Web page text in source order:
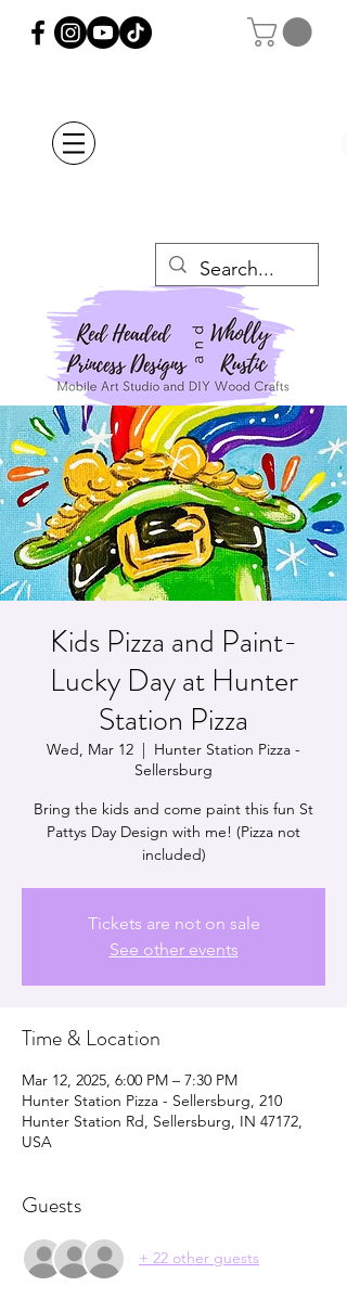
Kids Pizza and Paint-
Lucky Day at Hunter
Station Pizza
Wed, Mar 12
  |
Hunter Station Pizza -
Sellersburg
Bring the kids and come paint this fun St
Pattys Day Design with me! (Pizza not
included)
Tickets are not on sale
See other events
Time & Location
Mar 12, 2025, 6:00 PM – 7:30 PM
Hunter Station Pizza - Sellersburg, 210
Hunter Station Rd, Sellersburg, IN 47172,
USA
Guests
+ 22 other guests